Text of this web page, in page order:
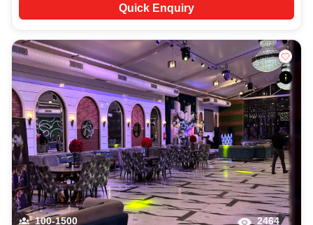
Quick Enquiry
100-1500 2464